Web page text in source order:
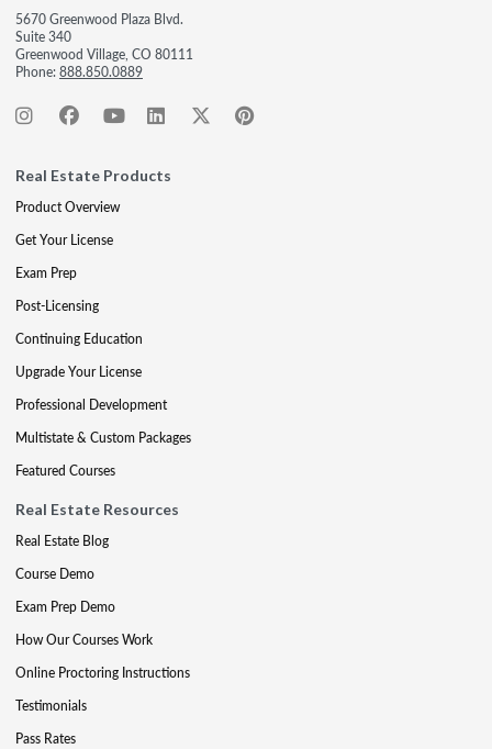
5670 Greenwood Plaza Blvd.
Suite 340
Greenwood Village, CO 80111
Phone:888.850.0889
Real Estate Products
Product Overview
Get Your License
Exam Prep
Post-Licensing
Continuing Education
Upgrade Your License
Professional Development
Multistate & Custom Packages
Featured Courses
Real Estate Resources
Real Estate Blog
Course Demo
Exam Prep Demo
How Our Courses Work
Online Proctoring Instructions
Testimonials
Pass Rates